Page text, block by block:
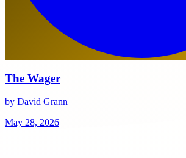
The Wager
by David Grann
May 28, 2026